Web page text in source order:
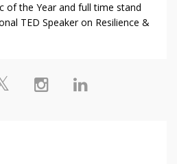
of the Year and full time stand
TED Speaker on Resilience &